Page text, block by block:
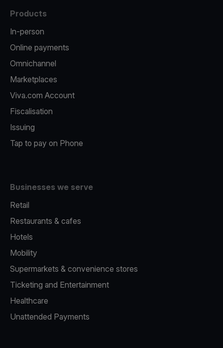
Products
In-person
Online payments
Omnichannel
Marketplaces
Viva.com Account
Fiscalisation
Issuing
Tap to pay on Phone
Businesses we serve
Retail
Restaurants & cafes
Hotels
Mobility
Supermarkets & convenience stores
Ticketing and Entertainment
Healthcare
Unattended Payments